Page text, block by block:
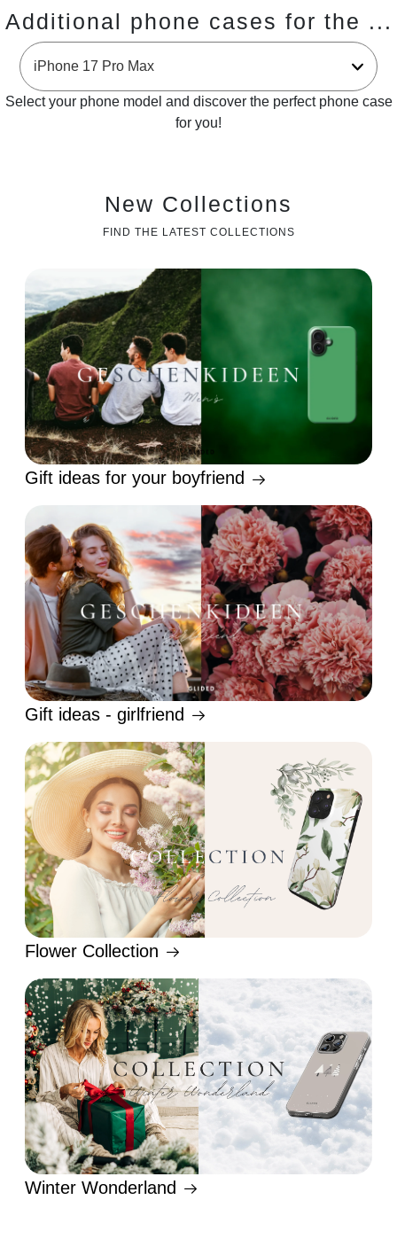
Additional phone cases for the ...
Select your phone model and discover the perfect phone case
for you!
New Collections
FIND THE LATEST COLLECTIONS
Gift ideas for your boyfriend
Gift ideas - girlfriend
Flower Collection
Winter Wonderland